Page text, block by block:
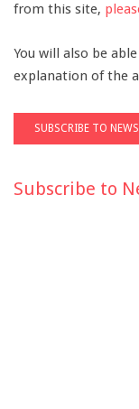
from this site,
You will also be
explanation of the
Subscribe to